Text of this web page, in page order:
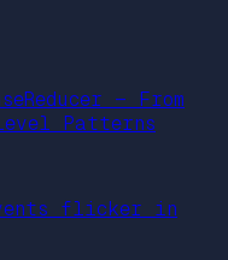
— From
Patterns
flicker in